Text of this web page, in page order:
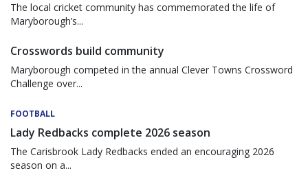
The local cricket community has commemorated the life of
Maryborough’s...
Crosswords build community
Maryborough competed in the annual Clever Towns Crossword
Challenge over...
FOOTBALL
Lady Redbacks complete 2026 season
The Carisbrook Lady Redbacks ended an encouraging 2026
season on a...